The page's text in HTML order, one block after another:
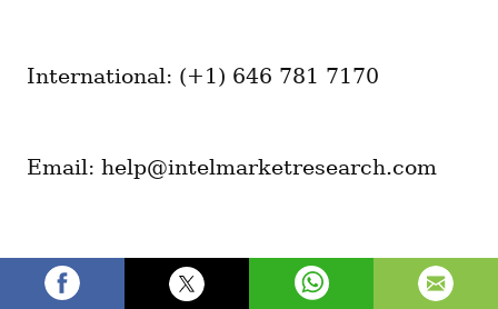
International: (+1) 646 781 7170
Email: help@intelmarketresearch.com